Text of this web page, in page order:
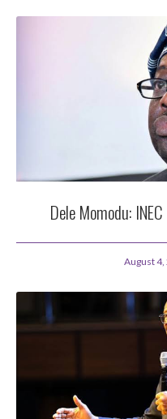
Dele Momodu:
August 4,